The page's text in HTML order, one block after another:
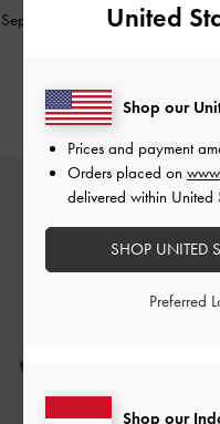
Sepatu Mules Heeled Pointed
IDR999,000
United
Shop our
Shop our
Prices and payment
Orders placed on
delivered within United
SHOP UNITED
Preferred